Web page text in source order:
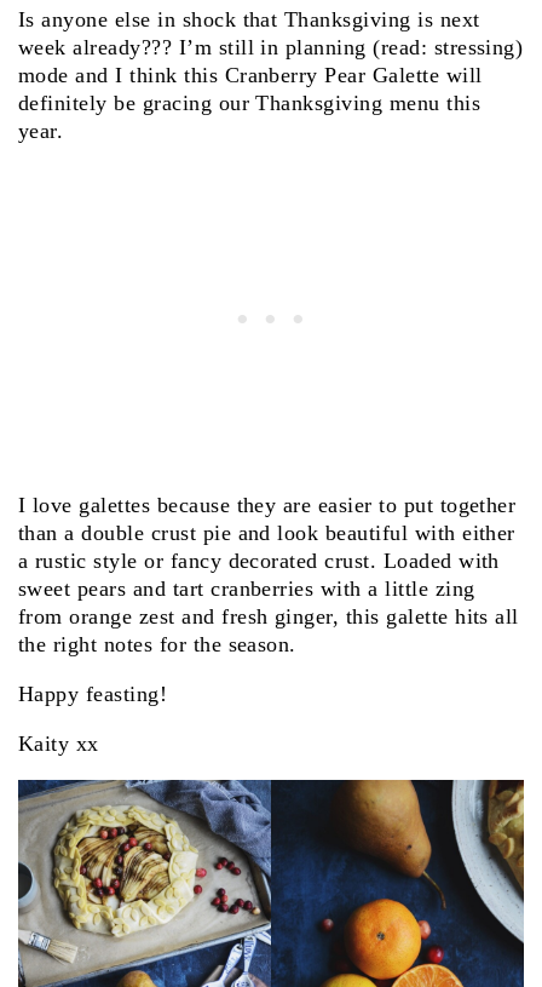
Is anyone else in shock that Thanksgiving is next
week already??? I’m still in planning (read: stressing)
mode and I think this Cranberry Pear Galette will
definitely be gracing our Thanksgiving menu this
year.
I love galettes because they are easier to put together
than a double crust pie and look beautiful with either
a rustic style or fancy decorated crust. Loaded with
sweet pears and tart cranberries with a little zing
from orange zest and fresh ginger, this galette hits all
the right notes for the season.
Happy feasting!
Kaity xx